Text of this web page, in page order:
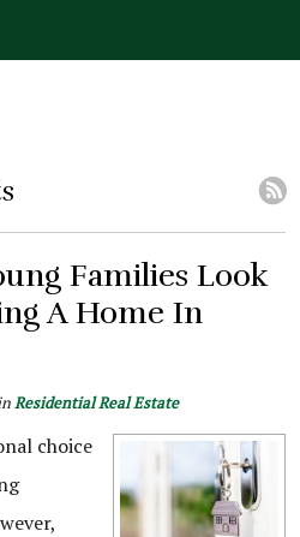
Families Look
A Home In
Residential Real Estate
choice